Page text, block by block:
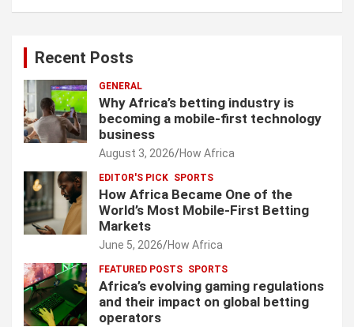
Recent Posts
GENERAL
Why Africa’s betting industry is
becoming a mobile-first technology
business
August 3, 2026 How Africa
EDITOR'S PICK SPORTS
How Africa Became One of the
World’s Most Mobile-First Betting
Markets
June 5, 2026 How Africa
FEATURED POSTS SPORTS
Africa’s evolving gaming regulations
and their impact on global betting
operators